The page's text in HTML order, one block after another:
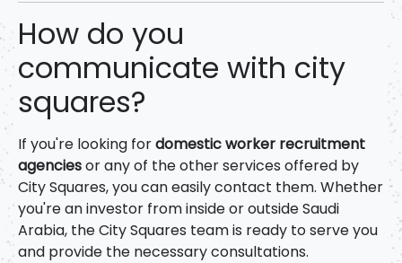
How do you
communicate with city
squares?
If you're looking fordomestic worker recruitment
agenciesor any of the other services offered by
City Squares, you can easily contact them. Whether
you're an investor from inside or outside Saudi
Arabia, the City Squares team is ready to serve you
and provide the necessary consultations.